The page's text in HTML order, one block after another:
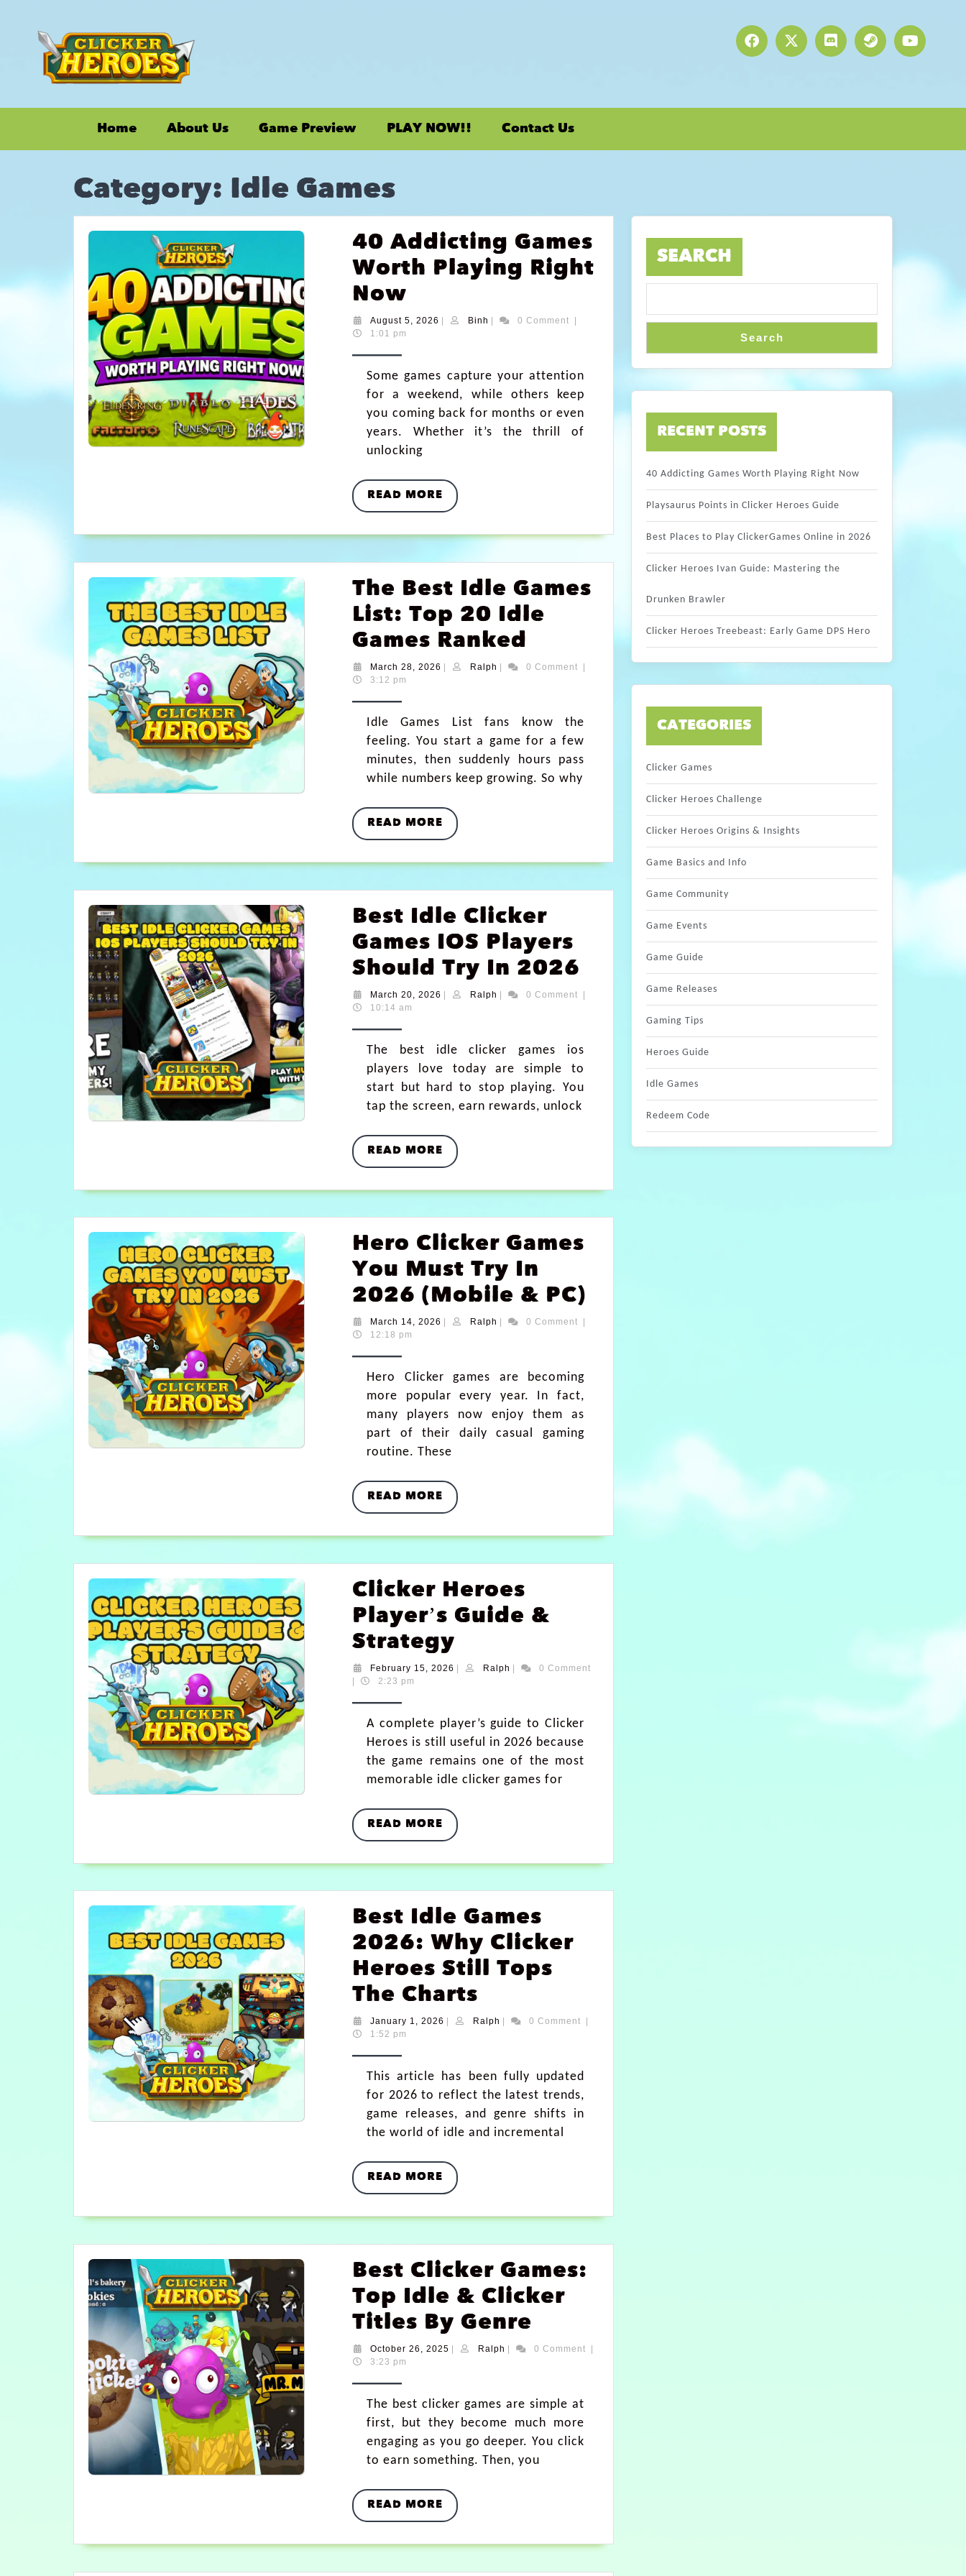
Home About Us Game Preview PLAY NOW!! Contact Us
Category: Idle Games
40 Addicting Games
Worth Playing Right
Now
August 5, 2026 Binh 0 Comment
1:01 pm
Some games capture your attention
for a weekend, while others keep
you coming back for months or even
years. Whether it’s the thrill of
unlocking
READ MORE
The Best Idle Games
List: Top 20 Idle
Games Ranked
March 28, 2026 Ralph 0 Comment
3:12 pm
Idle Games List fans know the
feeling. You start a game for a few
minutes, then suddenly hours pass
while numbers keep growing. So why
READ MORE
Best Idle Clicker
Games IOS Players
Should Try In 2026
March 20, 2026 | Ralph | 0 Comment
|
10:14 am
The best idle clicker games ios
players love today are simple to
start but hard to stop playing. You
tap the screen, earn rewards, unlock
READ MORE
Hero Clicker Games
You Must Try In
2026 (Mobile & PC)
March 14, 2026 Ralph 0 Comment
12:18 pm
Hero Clicker games are becoming
more popular every year. In fact,
many players now enjoy them as
part of their daily casual gaming
routine. These
READ MORE
Clicker Heroes
Player’s Guide &
Strategy
February 15, 2026 | Ralph |
0 Comment
|
2:23 pm
A complete player’s guide to Clicker
Heroes is still useful in 2026 because
the game remains one of the most
memorable idle clicker games for
READ MORE
Best Idle Games
2026: Why Clicker
Heroes Still Tops
The Charts
January 1, 2026 Ralph 0 Comment
1:52 pm
This article has been fully updated
for 2026 to reflect the latest trends,
game releases, and genre shifts in
the world of idle and incremental
READ MORE
Best Clicker Games:
Top Idle & Clicker
Titles By Genre
October 26, 2025 Ralph 0 Comment
3:23 pm
The best clicker games are simple at
first, but they become much more
engaging as you go deeper. You click
to earn something. Then, you
READ MORE
SEARCH
Search
RECENT POSTS
40 Addicting Games Worth Playing Right Now
Playsaurus Points in Clicker Heroes Guide
Best Places to Play ClickerGames Online in 2026
Clicker Heroes Ivan Guide: Mastering the
Drunken Brawler
Clicker Heroes Treebeast: Early Game DPS Hero
CATEGORIES
Clicker Games
Clicker Heroes Challenge
Clicker Heroes Origins & Insights
Game Basics and Info
Game Community
Game Events
Game Guide
Game Releases
Gaming Tips
Heroes Guide
Idle Games
Redeem Code